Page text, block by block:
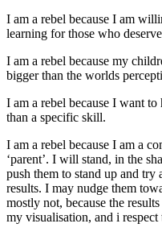
I am a rebel because I am
learning for those who
I am a rebel because my
bigger than the worlds
I am a rebel because I want
than a specific skill.
I am a rebel because I am a
‘parent’. I will stand, in the
push them to stand up and try
results. I may nudge them
mostly not, because the
my visualisation, and i